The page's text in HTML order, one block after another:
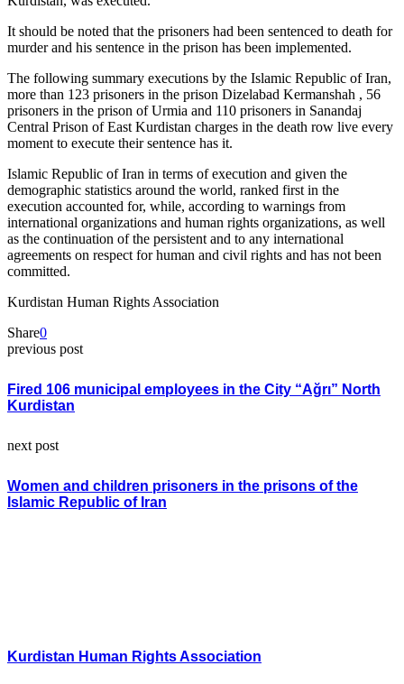
It should be noted that the prisoners had been sentenced to death for
murder and his sentence in the prison has been implemented.
The following summary executions by the Islamic Republic of Iran,
more than 123 prisoners in the prison Dizelabad Kermanshah , 56
prisoners in the prison of Urmia and 110 prisoners in Sanandaj
Central Prison of East Kurdistan charges in the death row live every
moment to execute their sentence has it.
Islamic Republic of Iran in terms of execution and given the
demographic statistics around the world, ranked first in the
execution accounted for, while, according to warnings from
international organizations and human rights organizations, as well
as the continuation of the persistent and to any international
agreements on respect for human and civil rights and has not been
committed.
Kurdistan Human Rights Association
Share0
previous post
Fired 106 municipal employees in the City “Ağrı” North
Kurdistan
next post
Women and children prisoners in the prisons of the
Islamic Republic of Iran
Kurdistan Human Rights Association